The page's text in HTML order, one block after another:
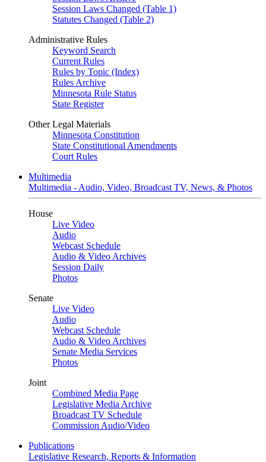
Session Laws Changed (Table 1)
Statutes Changed (Table 2)
Administrative Rules
Keyword Search
Current Rules
Rules by Topic (Index)
Rules Archive
Minnesota Rule Status
State Register
Other Legal Materials
Minnesota Constitution
State Constitutional Amendments
Court Rules
Multimedia
Multimedia - Audio, Video, Broadcast TV, News, & Photos
House
Live Video
Audio
Webcast Schedule
Audio & Video Archives
Session Daily
Photos
Senate
Live Video
Audio
Webcast Schedule
Audio & Video Archives
Senate Media Services
Photos
Joint
Combined Media Page
Legislative Media Archive
Broadcast TV Schedule
Commission Audio/Video
Publications
Legislative Research, Reports & Information